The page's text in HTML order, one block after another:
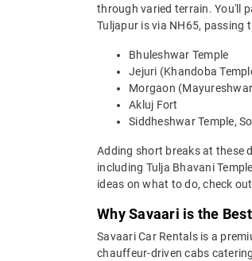
through varied terrain. You'll
Tuljapur is via NH65, passing
Bhuleshwar Temple
Jejuri (Khandoba
Morgaon
Akluj Fort
Siddheshwar Temple,
Adding short breaks at these
including Tulja Bhavani
ideas on what to do, check
Why Savaari is the
Savaari Car Rentals is a
chauffeur-driven cabs